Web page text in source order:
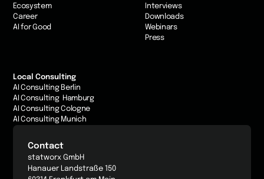
Ecosystem
Career
AI for Good
Interviews
Downloads
Webinars
Press
Local Consulting
AI Consulting Berlin
AI Consulting Hamburg
AI Consulting Cologne
AI Consulting Munich
Contact
statworx GmbH
Hanauer Landstraße 150